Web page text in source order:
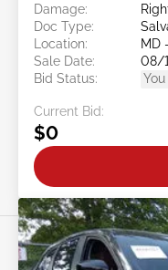
Damage:
Doc Type:
Location:
MD
Sale Date:
08/
Bid Status:
Current Bid:
$0